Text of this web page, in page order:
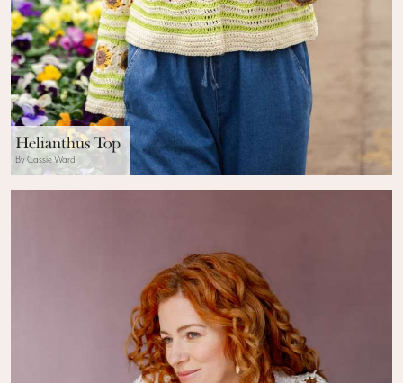
Helianthus Top
By Cassie Ward